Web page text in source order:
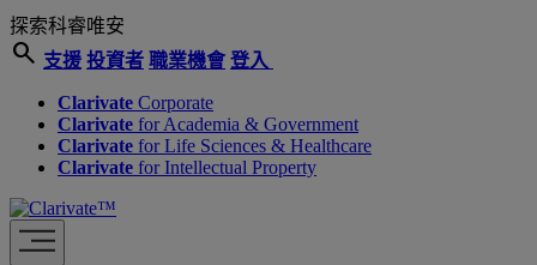
探索科睿唯安
search 支援 投資者 職業機會 登入
Clarivate Corporate
Clarivate for Academia & Government
Clarivate for Life Sciences & Healthcare
Clarivate for Intellectual Property